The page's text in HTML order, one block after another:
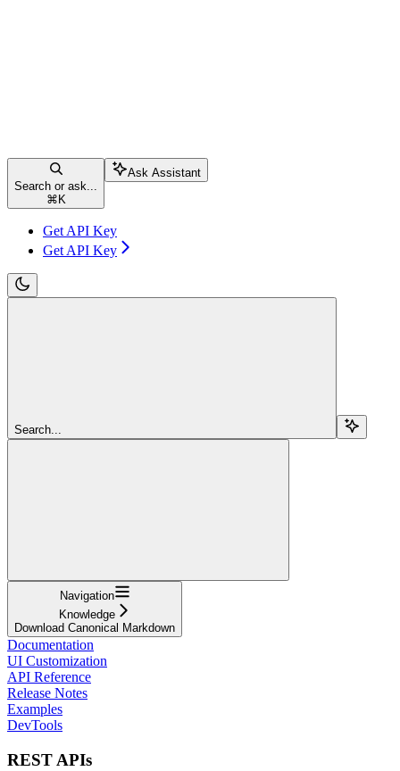
Search or ask...
⌘ K
Ask Assistant
Get API Key
Get API Key
Search...
Navigation
Knowledge
Download Canonical Markdown
Documentation
UI Customization
API Reference
Release Notes
Examples
DevTools
REST APIs